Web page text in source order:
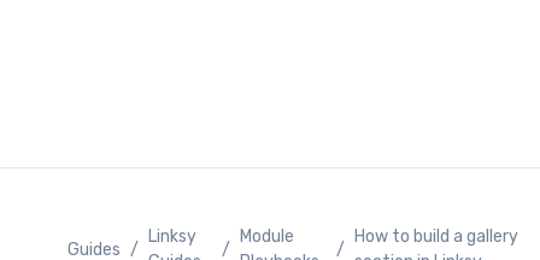
Guides /
Linksy
/
Module
/
How to build a gallery